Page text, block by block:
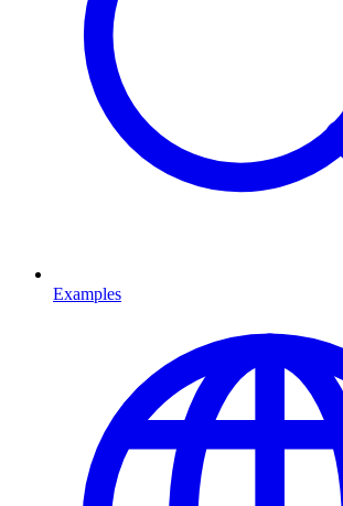
Examples